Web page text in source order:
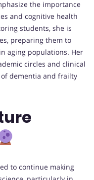
the importance
and cognitive health
students, she is
preparing them to
aging populations. Her
circles and clinical
dementia and frailty
to continue making